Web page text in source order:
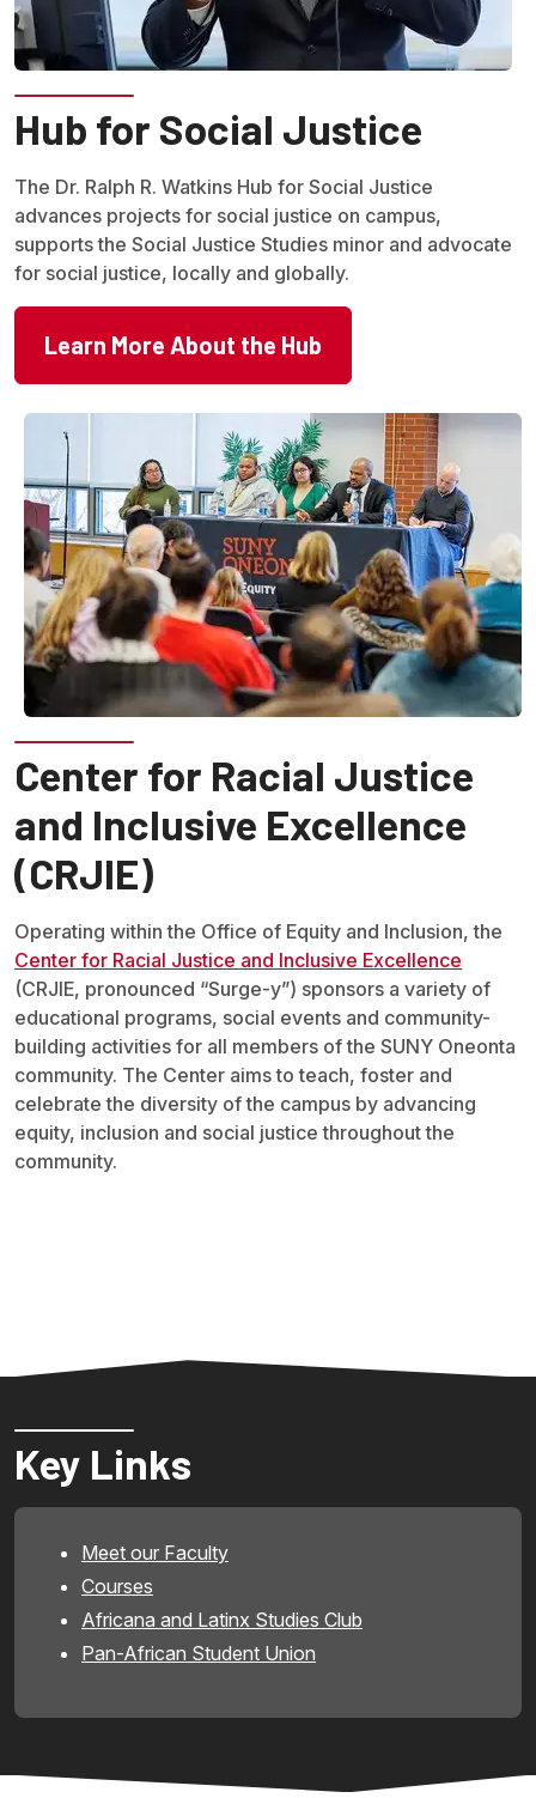
Hub for Social Justice
The Dr. Ralph R. Watkins Hub for Social Justice
advances projects for social justice on campus,
supports the Social Justice Studies minor and advocate
for social justice, locally and globally.
Learn More About the Hub
Center for Racial Justice
and Inclusive Excellence
(CRJIE)
Operating within the Office of Equity and Inclusion, the
Center for Racial Justice and Inclusive Excellence
(CRJIE, pronounced “Surge-y”) sponsors a variety of
educational programs, social events and community-
building activities for all members of the SUNY Oneonta
community. The Center aims to teach, foster and
celebrate the diversity of the campus by advancing
equity, inclusion and social justice throughout the
community.
Key Links
Meet our Faculty
Courses
Africana and Latinx Studies Club
Pan-African Student Union